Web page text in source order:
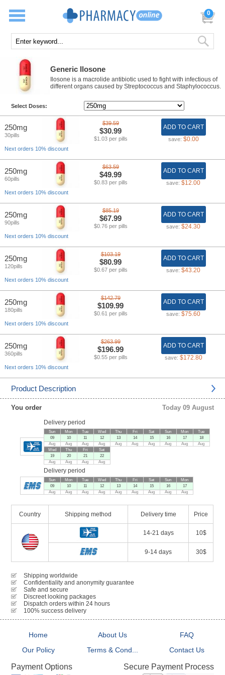
0
Generic Ilosone
Ilosone is a macrolide antibiotic used to fight with infectious of
different organs caused by Streptococcus and Staphylococcus.
Select Doses:
250mg
30pills
$39.59
$30.99
$1.03 per pills
ADD TO CART
save: $0.00
Next orders 10% discount
250mg
60pills
$63.59
$49.99
$0.83 per pills
ADD TO CART
save: $12.00
Next orders 10% discount
250mg
90pills
$85.19
$67.99
$0.76 per pills
ADD TO CART
save: $24.30
Next orders 10% discount
250mg
120pills
$103.19
$80.99
$0.67 per pills
ADD TO CART
save: $43.20
Next orders 10% discount
250mg
180pills
$142.79
$109.99
$0.61 per pills
ADD TO CART
save: $75.60
Next orders 10% discount
250mg
360pills
$263.99
$196.99
$0.55 per pills
ADD TO CART
save: $172.80
Next orders 10% discount
Product Description
You order Today 09 August
Delivery period
Sun
09
Aug
Mon
10
Aug
Tue
11
Aug
Wed
12
Aug
Thu
13
Aug
Fri
14
Aug
Sat
15
Aug
Sun
16
Aug
Mon
17
Aug
Tue
18
Aug
Wed
19
Aug
Thu
20
Aug
Fri
21
Aug
Sat
22
Aug
Delivery period
Sun
09
Aug
Mon
10
Aug
Tue
11
Aug
Wed
12
Aug
Thu
13
Aug
Fri
14
Aug
Sat
15
Aug
Sun
16
Aug
Mon
17
Aug
Country Shipping method Delivery time Price
14-21 days 10$
9-14 days 30$
Shipping worldwide
Confidentiality and anonymity guarantee
Safe and secure
Discreet looking packages
Dispatch orders within 24 hours
100% success delivery
Home About Us
FAQ
Our Policy
Terms & Cond... Contact Us
Payment Options Secure Payment Process